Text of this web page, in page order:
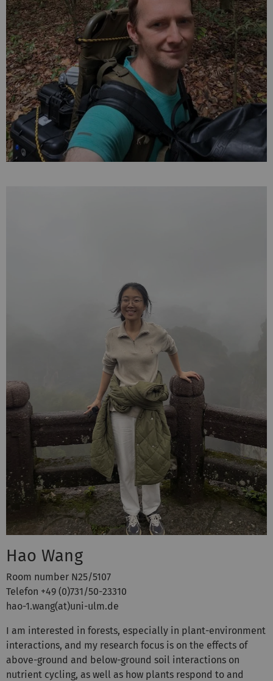
Hao Wang
Room number N25/5107
Telefon +49 (0)731/50-23310
hao-1.wang(at)uni-ulm.de
I am interested in forests, especially in plant-environment
interactions, and my research focus is on the effects of
above-ground and below-ground soil interactions on
nutrient cycling, as well as how plants respond to and